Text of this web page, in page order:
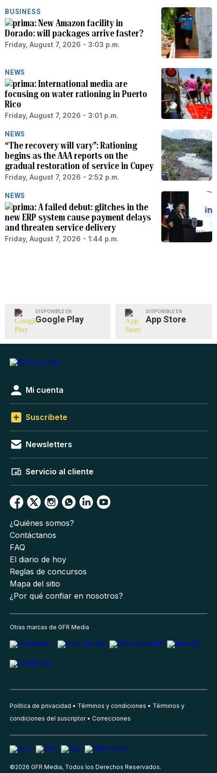
BUSINESS
New Amazon facility in
Dorado: will packages arrive faster?
Friday, August 7, 2026 - 3:03 p.m.
NEWS
International media are
focusing on water rationing in Puerto
Rico
Friday, August 7, 2026 - 3:01 p.m.
NEWS
“The recovery will vary”: Rationing
begins as the AAA reports on the
gradual restoration of service in Cupey
Friday, August 7, 2026 - 2:52 p.m.
NEWS
A failed debut: glitches in the
new ERP system cause payment delays
and threaten service delivery
Friday, August 7, 2026 - 1:44 p.m.
DISPONIBLE EN
Google Play
DISPONIBLE EN
App Store
Mi cuenta
Suscríbete
Newsletters
Servicio al cliente
¿Quiénes somos?
Contáctanos
FAQ
El diario de hoy
Reglas de concursos
Mapa del sitio
¿Por qué confiar en nosotros?
Otras marcas de GFR Media
Política de privacidad Términos y condiciones
Términos y
condiciones del suscriptor
Correcciones
©2026 GFR Media, Todos los Derechos Reservados.